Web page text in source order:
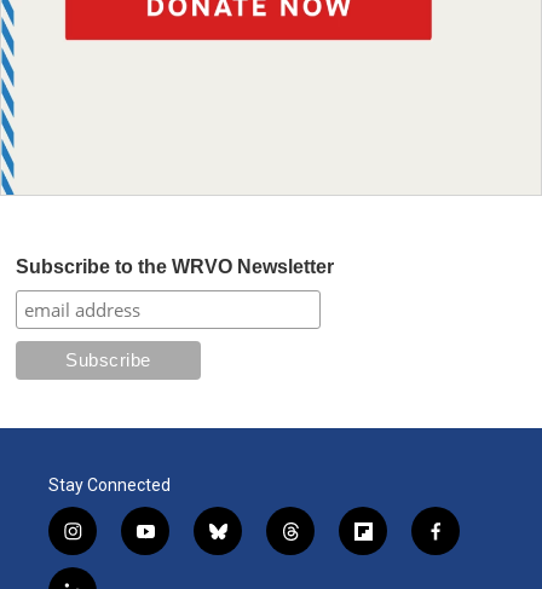
Subscribe to the WRVO Newsletter
Stay Connected
i
n
s
y
o
b
l
t
h
f
l
f
a